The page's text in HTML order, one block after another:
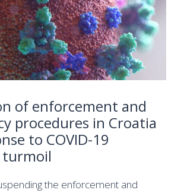
of enforcement and
procedures in Croatia
to COVID-19
turmoil
the enforcement and